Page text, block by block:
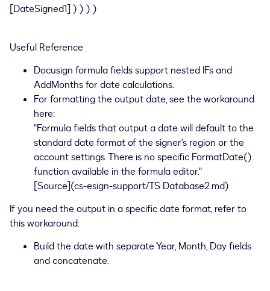
[DateSigned1] ) ) ) )
Useful Reference
Docusign formula fields support nested IFs and
AddMonths for date calculations.
For formatting the output date, see the workaround
here:
"Formula fields that output a date will default to the
standard date format of the signer's region or the
account settings. There is no specific FormatDate()
function available in the formula editor."
[Source](cs-esign-support/TS Database2.md)
If you need the output in a specific date format, refer to
this workaround:
Build the date with separate Year, Month, Day fields
and concatenate.